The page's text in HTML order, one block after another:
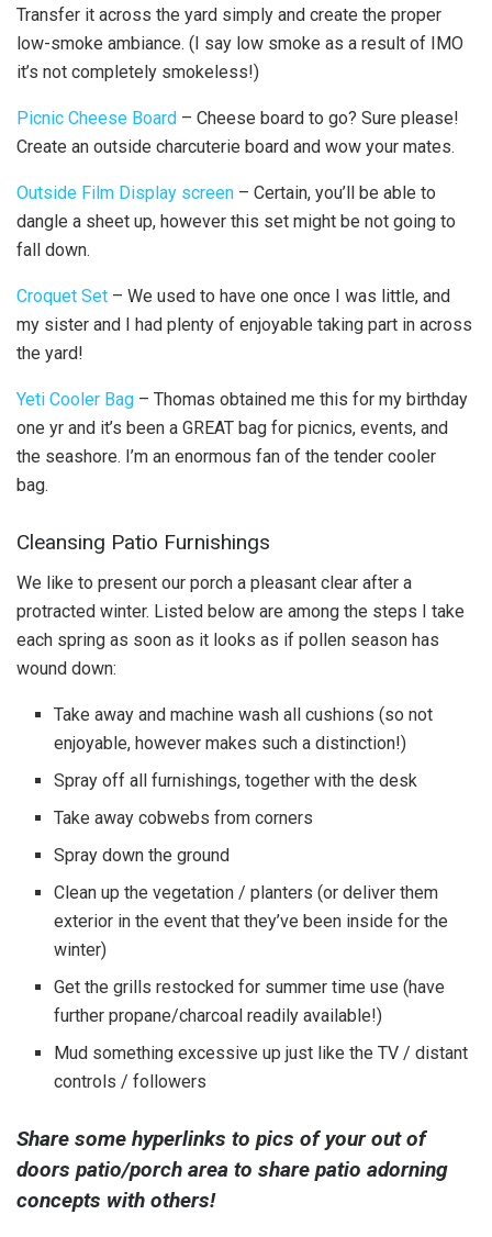
Transfer it across the yard simply and create the proper
low-smoke ambiance. (I say low smoke as a result of IMO
it’s not completely smokeless!)
Picnic Cheese Board – Cheese board to go? Sure please!
Create an outside charcuterie board and wow your mates.
Outside Film Display screen – Certain, you’ll be able to
dangle a sheet up, however this set might be not going to
fall down.
Croquet Set – We used to have one once I was little, and
my sister and I had plenty of enjoyable taking part in across
the yard!
Yeti Cooler Bag – Thomas obtained me this for my birthday
one yr and it’s been a GREAT bag for picnics, events, and
the seashore. I’m an enormous fan of the tender cooler
bag.
Cleansing Patio Furnishings
We like to present our porch a pleasant clear after a
protracted winter. Listed below are among the steps I take
each spring as soon as it looks as if pollen season has
wound down:
Take away and machine wash all cushions (so not
enjoyable, however makes such a distinction!)
Spray off all furnishings, together with the desk
Take away cobwebs from corners
Spray down the ground
Clean up the vegetation / planters (or deliver them
exterior in the event that they’ve been inside for the
winter)
Get the grills restocked for summer time use (have
further propane/charcoal readily available!)
Mud something excessive up just like the TV / distant
controls / followers
Share some hyperlinks to pics of your out of
doors patio/porch area to share patio adorning
concepts with others!